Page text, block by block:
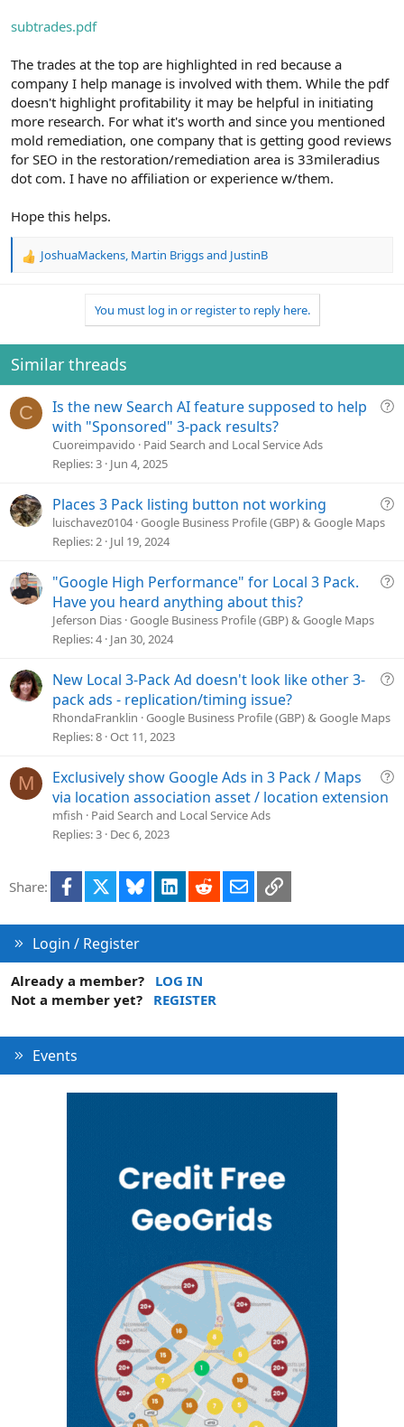
subtrades.pdf
The trades at the top are highlighted in red because a
company I help manage is involved with them. While the pdf
doesn't highlight profitability it may be helpful in initiating
more research. For what it's worth and since you mentioned
mold remediation, one company that is getting good reviews
for SEO in the restoration/remediation area is 33mileradius
dot com. I have no affiliation or experience w/them.
Hope this helps.
R
i
o
n
:
JoshuaMackens, Martin Briggsand JustinB
You must log in or register to reply here.
Similar threads
C
Q
i
Is the new Search AI feature supposed to help
with "Sponsored" 3-pack results?
Cuoreimpavido
Paid Search and Local Service Ads
Replies 3 Jun 4, 2025
Q
t
Places 3 Pack listing button not working
luischavez0104 Google Business Profile (GBP) & Google Maps
Replies 2 Jul 19, 2024
Q
i
"Google High Performance" for Local 3 Pack.
Have you heard anything about this?
Jeferson Dias Google Business Profile (GBP) & Google Maps
Replies 4 Jan 30, 2024
Q
i
New Local 3-Pack Ad doesn't look like other 3-
pack ads - replication/timing issue?
RhondaFranklin Google Business Profile (GBP) & Google Maps
Replies 8 Oct 11, 2023
M
Q
Exclusively show Google Ads in 3 Pack / Maps
via location association asset / location extension
mfish
Paid Search and Local Service Ads
Replies 3 Dec 6, 2023
Share: Facebook Bluesky LinkedInRedditEmailLink
Login / Register
Already a member?
LOG IN
Not a member yet?
REGISTER
Events